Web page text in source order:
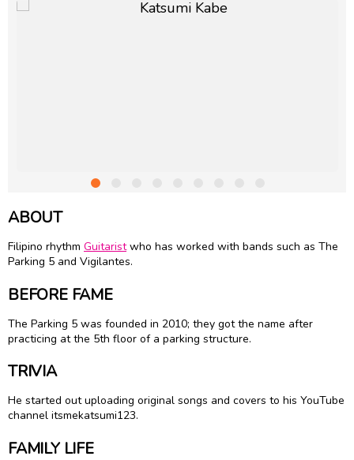
ABOUT
Filipino rhythm Guitaristwho has worked with bands such as The
Parking 5 and Vigilantes.
BEFORE FAME
The Parking 5 was founded in 2010; they got the name after
practicing at the 5th floor of a parking structure.
TRIVIA
He started out uploading original songs and covers to his YouTube
channel itsmekatsumi123.
FAMILY LIFE